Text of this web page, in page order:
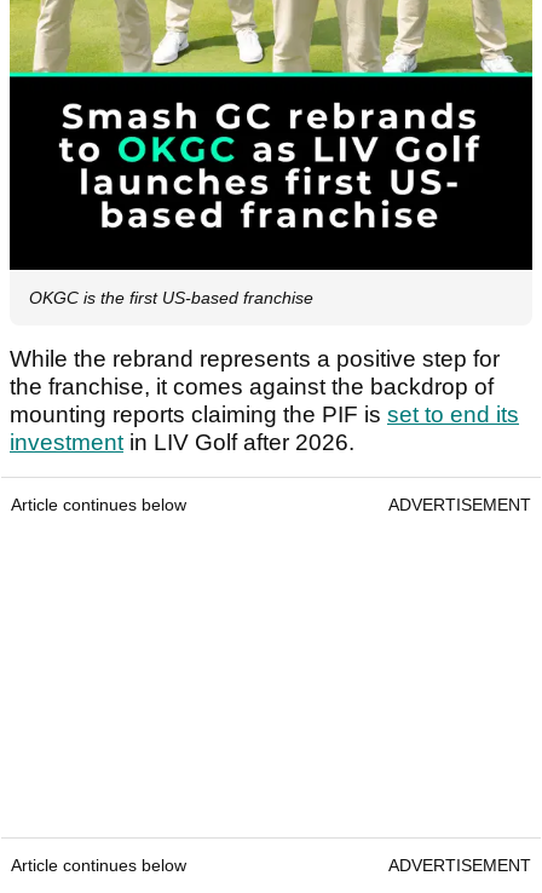
OKGC is the first US-based franchise
While the rebrand represents a positive step for
the franchise, it comes against the backdrop of
mounting reports claiming the PIF is set to end its
investmentin LIV Golf after 2026.
Article continues below ADVERTISEMENT
Article continues below ADVERTISEMENT